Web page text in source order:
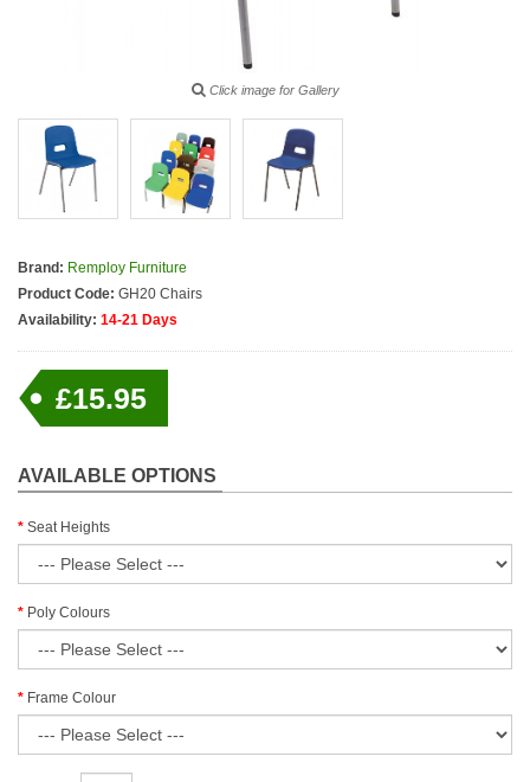
Click image for Gallery
Brand: Remploy Furniture
Product Code: GH20 Chairs
Availability: 14-21 Days
£15.95
AVAILABLE OPTIONS
Seat Heights
Poly Colours
Frame Colour